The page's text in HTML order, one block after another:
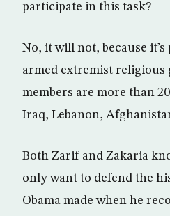
participate in this task?
No, it will not, because
armed extremist religious
members are more than
Iraq, Lebanon,
Both Zarif and Zakaria
only want to defend the
Obama made when he